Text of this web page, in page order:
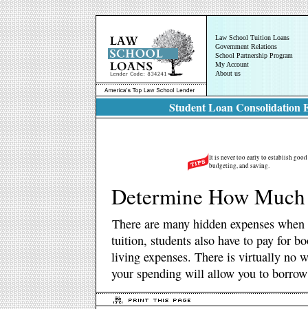
Law School Tuition Loans
Government Relations
School Partnership Program
My Account
About us
Student Loan Consolidation
It is never too early to establish
budgeting, and saving.
Determine How
There are many hidden expenses
tuition, students also have to pay for
living expenses. There is virtually no
your spending will allow you to